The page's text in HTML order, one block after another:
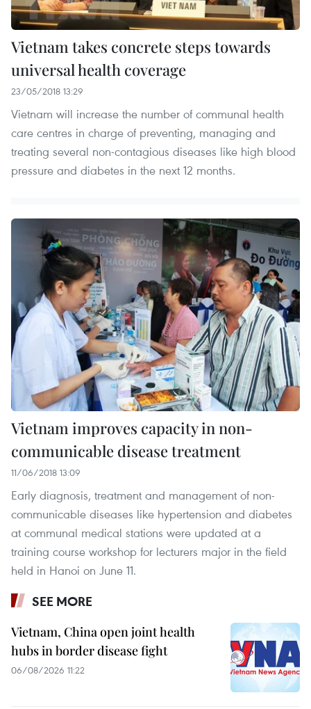
Vietnam takes concrete steps towards
universal health coverage
23/05/2018 13:29
Vietnam will increase the number of communal health
care centres in charge of preventing, managing and
treating several non-contagious diseases like high blood
pressure and diabetes in the next 12 months.
Vietnam improves capacity in non-
communicable disease treatment
11/06/2018 13:09
Early diagnosis, treatment and management of non-
communicable diseases like hypertension and diabetes
at communal medical stations were updated at a
training course workshop for lecturers major in the field
held in Hanoi on June 11.
SEE MORE
Vietnam, China open joint health
hubs in border disease fight
06/08/2026 11:22